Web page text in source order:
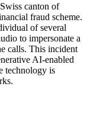
canton of
fraud scheme.
of several
to impersonate a
calls. This incident
AI-enabled
technology is